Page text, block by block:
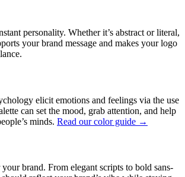
personality. Whether it’s abstract or literal,
your brand message and makes your logo
elicit emotions and feelings via the use
can set the mood, grab attention, and help
minds. Read our color guide →
brand. From elegant scripts to bold sans-